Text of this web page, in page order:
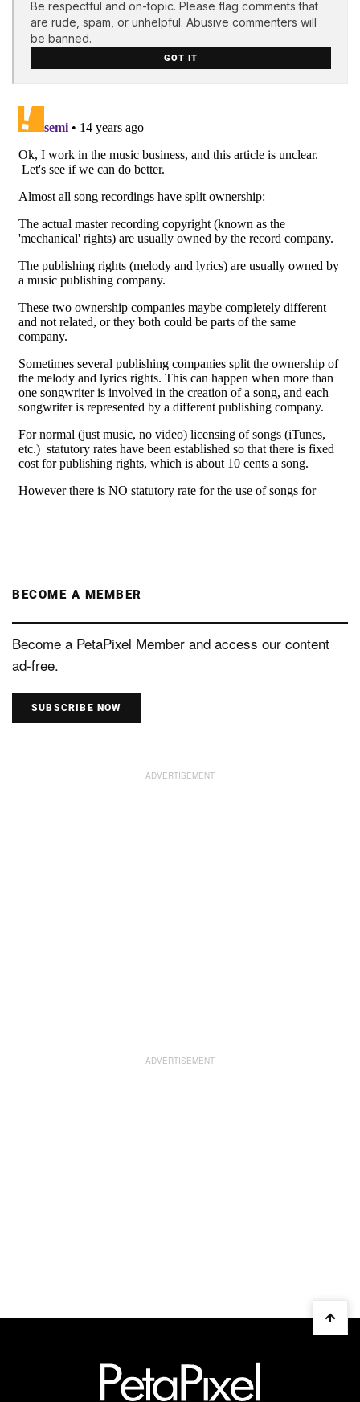
Be respectful and on-topic. Please flag comments that
are rude, spam, or unhelpful. Abusive commenters will
be banned.
GOT IT
BECOME A MEMBER
Become a PetaPixel Member and access our content
ad-free.
SUBSCRIBE NOW